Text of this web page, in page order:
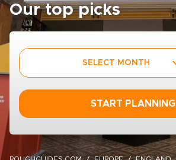
Our top picks
SELECT MONTH
START PLANNING